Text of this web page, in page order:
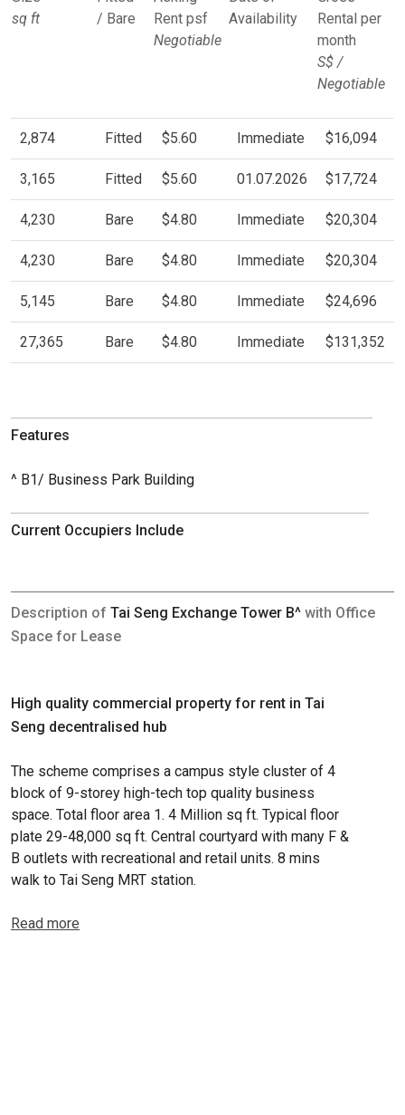
sq ft
/ Bare
Rent psf
Negotiable
Availability
Rental per
month
S$ /
Negotiable
2,874 Fitted $5.60 Immediate $16,094
3,165 Fitted $5.60 01.07.2026 $17,724
4,230 Bare $4.80 Immediate $20,304
4,230 Bare $4.80 Immediate $20,304
5,145 Bare $4.80 Immediate $24,696
27,365 Bare $4.80 Immediate $131,352
Features
^ B1/ Business Park Building
Current Occupiers Include
Description of Tai Seng Exchange Tower B^ with Office
Space for Lease
High quality commercial property for rent in Tai
Seng decentralised hub
The scheme comprises a campus style cluster of 4
block of 9-storey high-tech top quality business
space. Total floor area 1. 4 Million sq ft. Typical floor
plate 29-48,000 sq ft. Central courtyard with many F &
B outlets with recreational and retail units. 8 mins
walk to Tai Seng MRT station.
Read more